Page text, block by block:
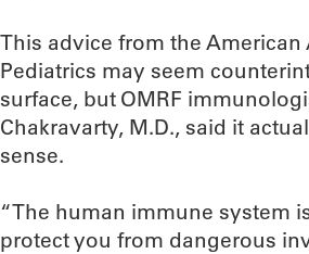
This advice from the American
Pediatrics may seem
surface, but OMRF
Chakravarty, M.D., said it
sense.
“The human immune system
protect you from dangerous